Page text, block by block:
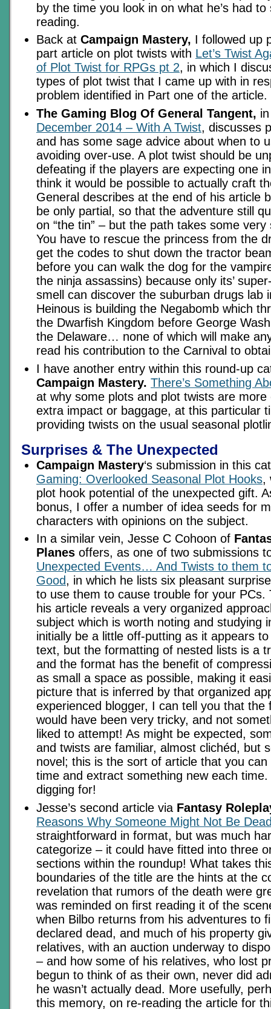
by the time you look in on what he’s had to
reading.
Back at Campaign Mastery, I followed up
part article on plot twists with Let’s Twist
of Plot Twist for RPGs pt 2, in which I
types of plot twist that I came up with in
problem identified in Part one of the article.
The Gaming Blog Of General Tangent,
December 2014 – With A Twist, discusses
and has some sage advice about when to
avoiding over-use. A plot twist should be
defeating if the players are expecting one
think it would be possible to actually craft
General describes at the end of his article
be only partial, so that the adventure still
on “the tin” – but the path takes some
You have to rescue the princess from the
get the codes to shut down the tractor
before you can walk the dog for the
the ninja assassins) because only its’
smell can discover the suburban drugs lab
Heinous is building the Negabomb which
the Dwarfish Kingdom before George
the Delaware… none of which will make
read his contribution to the Carnival to
I have another entry within this round-up
Campaign Mastery. There’s Something
at why some plots and plot twists are
extra impact or baggage, at this particular
providing twists on the usual seasonal
Surprises & The Unexpected
Campaign Mastery‘s submission in this
Gaming: Overlooked Seasonal Plot Hooks,
plot hook potential of the unexpected gift.
bonus, I offer a number of idea seeds for
characters with opinions on the subject.
In a similar vein, Jesse C Cohoon of
Planes offers, as one of two submissions
Unexpected Events… And Twists to them
Good, in which he lists six pleasant
to use them to cause trouble for your PCs.
his article reveals a very organized
subject which is worth noting and studying
initially be a little off-putting as it appears
text, but the formatting of nested lists is a
and the format has the benefit of
as small a space as possible, making it
picture that is inferred by that organized
experienced blogger, I can tell you that the
would have been very tricky, and not
liked to attempt! As might be expected,
and twists are familiar, almost clichéd, but
novel; this is the sort of article that you
time and extract something new each
digging for!
Jesse’s second article via Fantasy
Reasons Why Someone Might Not Be
straightforward in format, but was much
categorize – it could have fitted into three
sections within the roundup! What takes
boundaries of the title are the hints at the
revelation that rumors of the death were
was reminded on first reading it of the
when Bilbo returns from his adventures to
declared dead, and much of his property
relatives, with an auction underway to
– and how some of his relatives, who lost
begun to think of as their own, never did
he wasn’t actually dead. More usefully,
this memory, on re-reading the article for